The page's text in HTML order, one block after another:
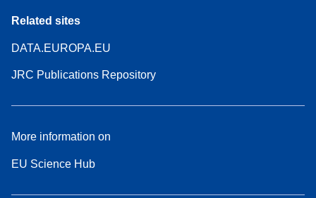
Related sites
DATA.EUROPA.EU
JRC Publications Repository
More information on
EU Science Hub